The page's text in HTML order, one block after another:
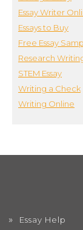
Essay Writer
Essays to Buy
Free Essay
Research
STEM Essay
Writing a Check
Writing Online
Essay Help